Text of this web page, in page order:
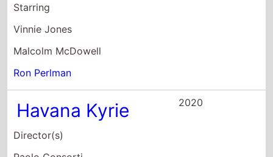
Starring
Vinnie Jones
Malcolm McDowell
Ron Perlman
Havana Kyrie
Director(s)
2020